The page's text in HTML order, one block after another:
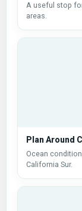
A useful stop
areas.
Plan Around
Ocean
California Sur.